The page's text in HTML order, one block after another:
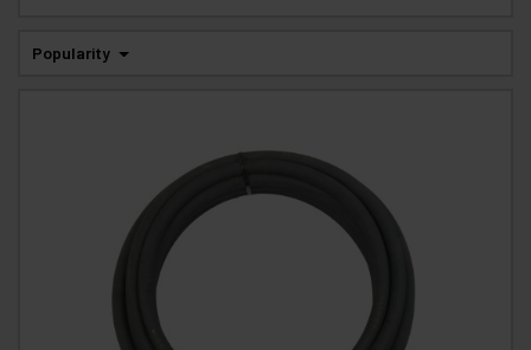
Popularity